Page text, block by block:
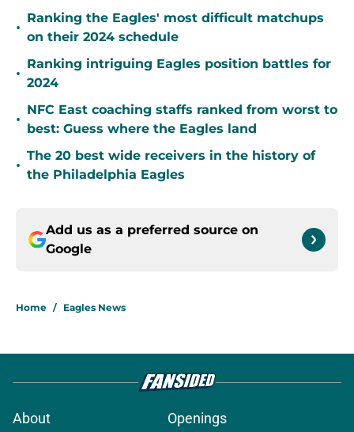
•
Ranking the Eagles' most difficult matchups
on their 2024 schedule
•
Ranking intriguing Eagles position battles for
2024
•
NFC East coaching staffs ranked from worst to
best: Guess where the Eagles land
•
The 20 best wide receivers in the history of
the Philadelphia Eagles
Add us as a preferred source on
Google
Home / Eagles News
About Openings